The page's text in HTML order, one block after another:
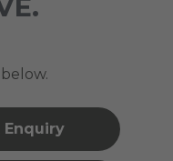
Enquiry